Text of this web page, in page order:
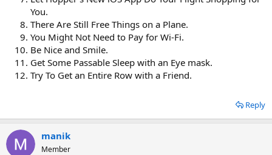
You.
There Are Still Free Things on a Plane.
You Might Not Need to Pay for Wi-Fi.
Be Nice and Smile.
Get Some Passable Sleep with an Eye mask.
Try To Get an Entire Row with a Friend.
Reply
manik
Member